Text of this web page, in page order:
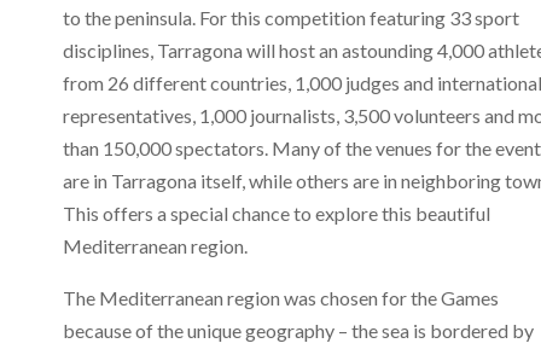
to the peninsula. For this competition featuring 33 sport
disciplines, Tarragona will host an astounding 4,000
from 26 different countries, 1,000 judges and international
representatives, 1,000 journalists, 3,500 volunteers and
than 150,000 spectators. Many of the venues for the event
are in Tarragona itself, while others are in neighboring
This offers a special chance to explore this beautiful
Mediterranean region.
The Mediterranean region was chosen for the Games
because of the unique geography – the sea is bordered by